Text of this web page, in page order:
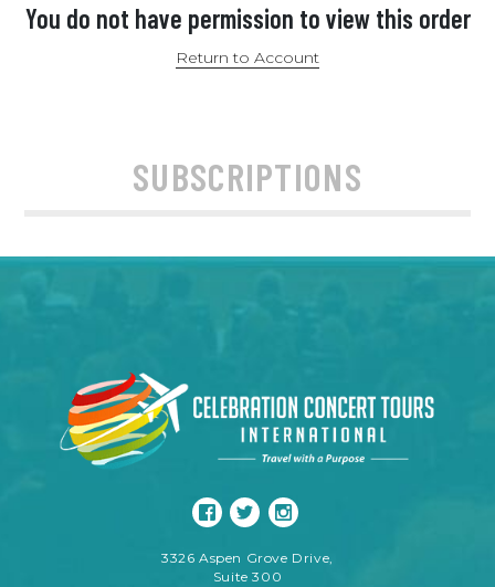
You do not have permission to view this order
Return to Account
SUBSCRIPTIONS
3326 Aspen Grove Drive,
Suite 300